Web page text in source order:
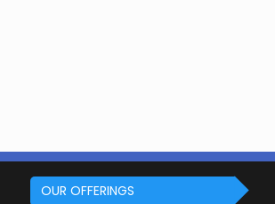
OUR OFFERINGS